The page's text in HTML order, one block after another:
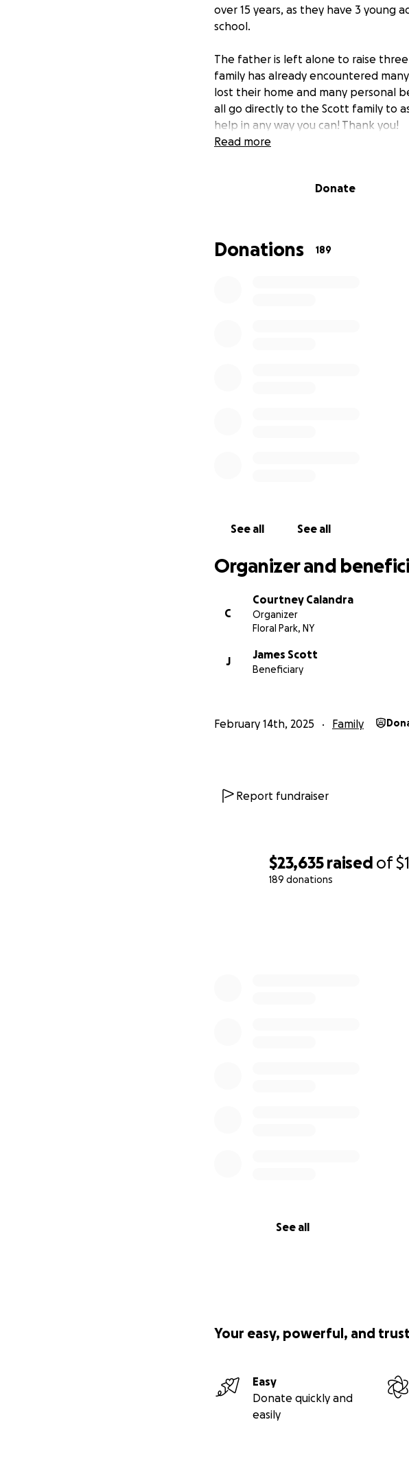
$23,635 raised of
189 donations
See all
over 15 years, as they have 3 young
school.
The father is left alone to raise
family has already encountered
lost their home and many personal
all go directly to the Scott family to
help in any way you can! Thank you!
Read more
Donate
Donations 189
See all See all
Organizer and
C
Courtney Calandra
Organizer
Floral Park, NY
J
James Scott
Beneficiary
February 14th, 2025 Family
Report fundraiser
Your easy, powerful, and
Easy
Donate quickly and
easily